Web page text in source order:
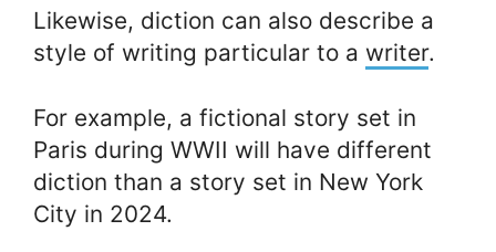
Likewise, diction can also describe a
style of writing particular to a writer.
For example, a fictional story set in
Paris during WWII will have different
diction than a story set in New York
City in 2024.